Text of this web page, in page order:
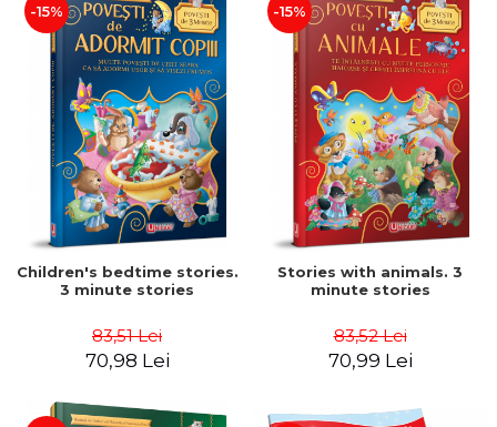
-15%
Children's bedtime stories.
3 minute stories
83,51 Lei
70,98 Lei
-15%
Stories with animals. 3
minute stories
83,52 Lei
70,99 Lei